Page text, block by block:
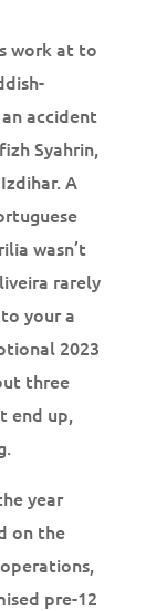
work at to
accident
Syahrin,
A
wasn’t
rarely
your a
2023
three
end up,
year
on the
pre-12